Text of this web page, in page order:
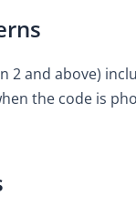
2 and above)
the code is